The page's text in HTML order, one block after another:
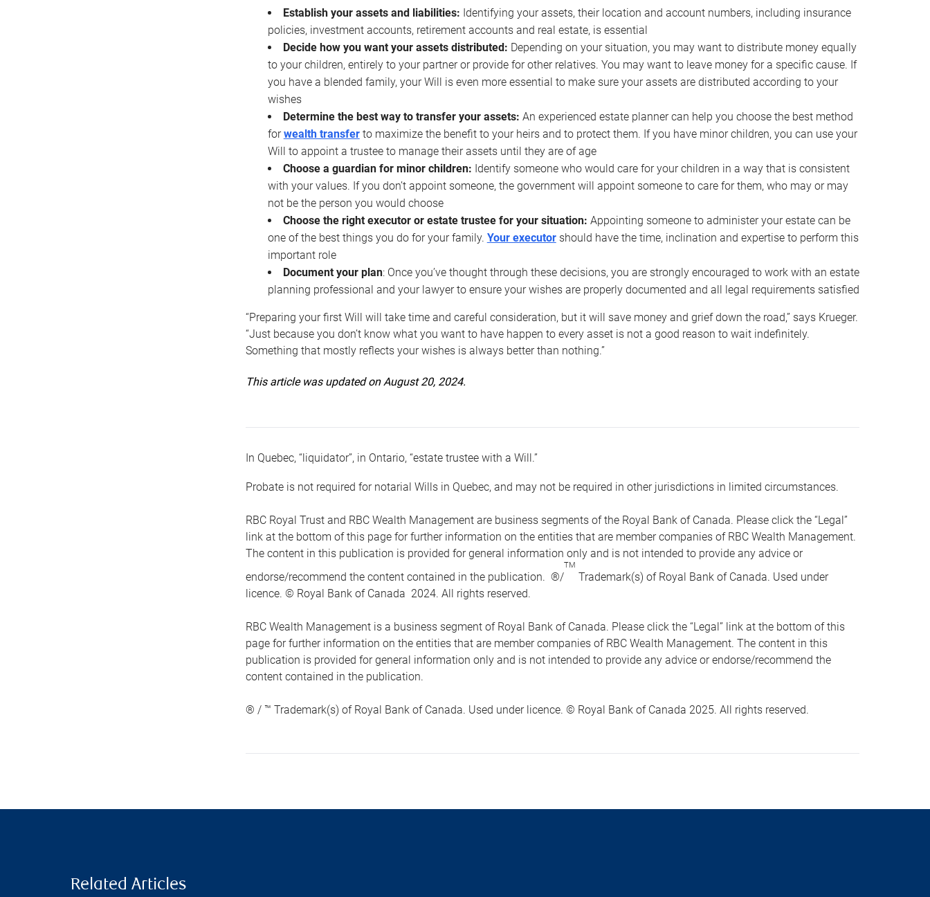
Establish your assets and liabilities: Identifying your assets, their location and account numbers, including insurance
policies, investment accounts, retirement accounts and real estate, is essential
Decide how you want your assets distributed: Depending on your situation, you may want to distribute money equally
to your children, entirely to your partner or provide for other relatives. You may want to leave money for a specific cause. If
you have a blended family, your Will is even more essential to make sure your assets are distributed according to your
wishes
Determine the best way to transfer your assets: An experienced estate planner can help you choose the best method
forwealth transferto maximize the benefit to your heirs and to protect them. If you have minor children, you can use your
Will to appoint a trustee to manage their assets until they are of age
Choose a guardian for minor children: Identify someone who would care for your children in a way that is consistent
with your values. If you don’t appoint someone, the government will appoint someone to care for them, who may or may
not be the person you would choose
Choose the right executor or estate trustee for your situation: Appointing someone to administer your estate can be
one of the best things you do for your family. Your executorshould have the time, inclination and expertise to perform this
important role
Document your plan: Once you’ve thought through these decisions, you are strongly encouraged to work with an estate
planning professional and your lawyer to ensure your wishes are properly documented and all legal requirements satisfied
“Preparing your first Will will take time and careful consideration, but it will save money and grief down the road,” says Krueger.
“Just because you don’t know what you want to have happen to every asset is not a good reason to wait indefinitely.
Something that mostly reflects your wishes is always better than nothing.”
This article was updated on August 20, 2024.
In Quebec, “liquidator”, in Ontario, “estate trustee with a Will.”
Probate is not required for notarial Wills in Quebec, and may not be required in other jurisdictions in limited circumstances.
RBC Royal Trust and RBC Wealth Management are business segments of the Royal Bank of Canada. Please click the “Legal”
link at the bottom of this page for further information on the entities that are member companies of RBC Wealth Management.
The content in this publication is provided for general information only and is not intended to provide any advice or
endorse/recommend the content contained in the publication. ®/
TM
Trademark(s) of Royal Bank of Canada. Used under
licence. © Royal Bank of Canada 2024. All rights reserved.
RBC Wealth Management is a business segment of Royal Bank of Canada. Please click the “Legal” link at the bottom of this
page for further information on the entities that are member companies of RBC Wealth Management. The content in this
publication is provided for general information only and is not intended to provide any advice or endorse/recommend the
content contained in the publication.
® / ™ Trademark(s) of Royal Bank of Canada. Used under licence. © Royal Bank of Canada 2025. All rights reserved.
Related Articles